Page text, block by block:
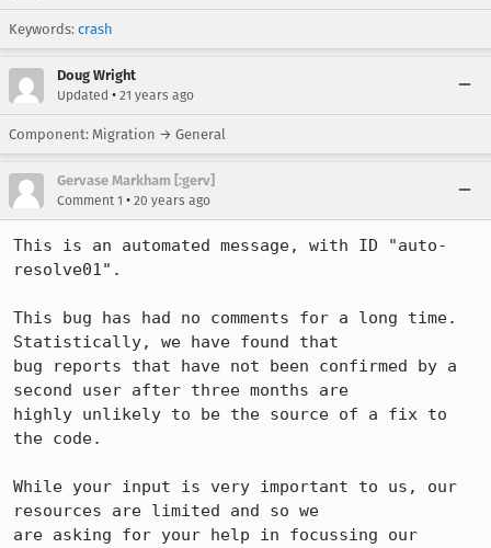
Keywords: crash
Doug Wright
Updated • 21 years ago
Component: Migration → General
Gervase Markham [:gerv]
Comment 1 • 20 years ago
This is an automated message, with ID "auto-
resolve01".
This bug has had no comments for a long time.
Statistically, we have found that
bug reports that have not been confirmed by a
second user after three months are
highly unlikely to be the source of a fix to
the code.
While your input is very important to us, our
resources are limited and so we
are asking for your help in focussing our